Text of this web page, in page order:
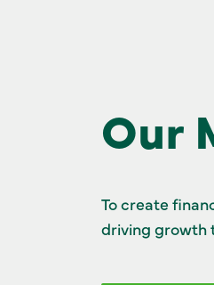
Our
To create
driving growth